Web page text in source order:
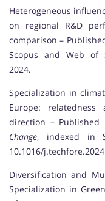
Heterogeneous
on regional R&D
comparison –
Scopus and Web of
2024.
Specialization in
Europe:
direction – Published
Change, indexed in
10.1016/
Diversification and
Specialization in